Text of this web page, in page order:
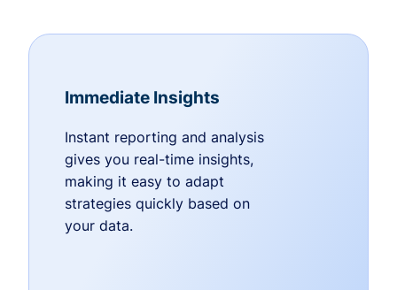
Immediate Insights
Instant reporting and analysis
gives you real-time insights,
making it easy to adapt
strategies quickly based on
your data.